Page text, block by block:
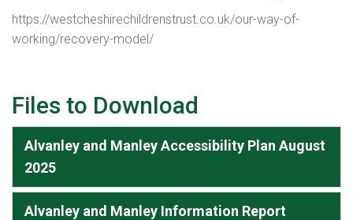
https://westcheshirechildrenstrust.co.uk/our-way-of-
working/recovery-model/
Files to Download
Alvanley and Manley Accessibility Plan August
2025
Alvanley and Manley Information Report